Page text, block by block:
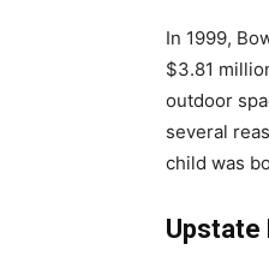
In 1999,
$3.81
outdoor
several
child was
Upstate